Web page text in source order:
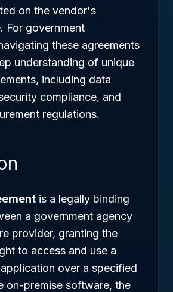
on the vendor's
For government
these agreements
understanding of unique
including data
compliance, and
regulations.
is a legally binding
a government agency
provider, granting the
to access and use a
over a specified
on-premise software, the